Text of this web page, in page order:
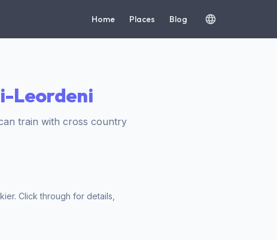
Home Places Blog
Leordeni
train with cross country
Click through for details,